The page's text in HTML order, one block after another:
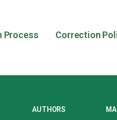
Process Correction
AUTHORS